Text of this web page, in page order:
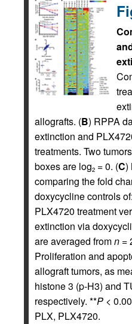
allografts. (B) RPPA
extinction and
treatments. Two
boxes are log2 = 0. (C)
comparing the fold
doxycycline controls
PLX4720 treatment
extinction via
are averaged fromn =
Proliferation and
allograft tumors, as
histone 3 (p-H3) and
respectively. **P <
PLX, PLX4720.